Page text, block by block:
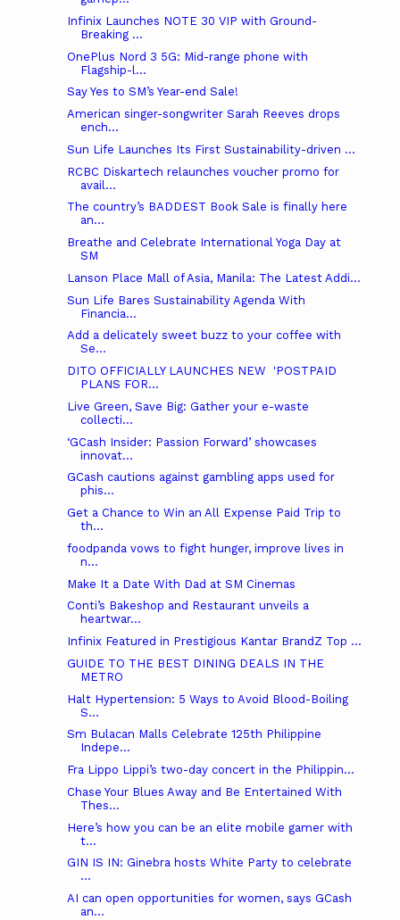
Infinix Launches NOTE 30 VIP with Ground-
Breaking ...
OnePlus Nord 3 5G: Mid-range phone with
Flagship-l...
Say Yes to SM’s Year-end Sale!
American singer-songwriter Sarah Reeves drops
ench...
Sun Life Launches Its First Sustainability-driven ...
RCBC Diskartech relaunches voucher promo for
avail...
The country’s BADDEST Book Sale is finally here
an...
Breathe and Celebrate International Yoga Day at
SM
Lanson Place Mall of Asia, Manila: The Latest Addi...
Sun Life Bares Sustainability Agenda With
Financia...
Add a delicately sweet buzz to your coffee with
Se...
DITO OFFICIALLY LAUNCHES NEW ​ 'POSTPAID
PLANS FOR...
Live Green, Save Big: Gather your e-waste
collecti...
‘GCash Insider: Passion Forward’ showcases
innovat...
GCash cautions against gambling apps used for
phis...
Get a Chance to Win an All Expense Paid Trip to
th...
foodpanda vows to fight hunger, improve lives in
n...
Make It a Date With Dad at SM Cinemas
Conti’s Bakeshop and Restaurant unveils a
heartwar...
Infinix Featured in Prestigious Kantar BrandZ Top ...
GUIDE TO THE BEST DINING DEALS IN THE
METRO
Halt Hypertension: 5 Ways to Avoid Blood-Boiling
S...
Sm Bulacan Malls Celebrate 125th Philippine
Indepe...
Fra Lippo Lippi’s two-day concert in the Philippin...
Chase Your Blues Away and Be Entertained With
Thes...
Here’s how you can be an elite mobile gamer with
t...
GIN IS IN: Ginebra hosts White Party to celebrate
...
AI can open opportunities for women, says GCash
an...